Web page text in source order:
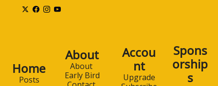
Home
Posts
About
About
Early Bird
Accou
nt
Upgrade
Spons
orship
s